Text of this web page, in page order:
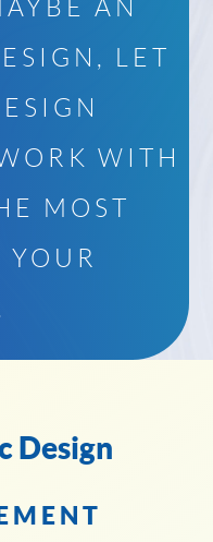
AN
LET
WITH
MOST
Design